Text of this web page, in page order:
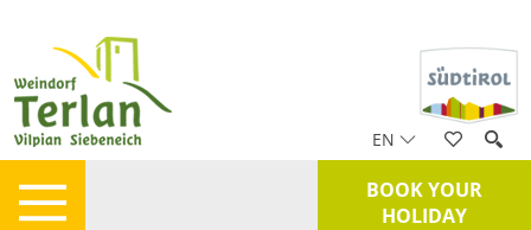
EN
BOOK YOUR
HOLIDAY